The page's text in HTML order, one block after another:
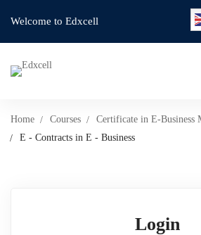
Welcome to Edxcell
Home Courses Certificate in E-Business
E - Contracts in E - Business
Login